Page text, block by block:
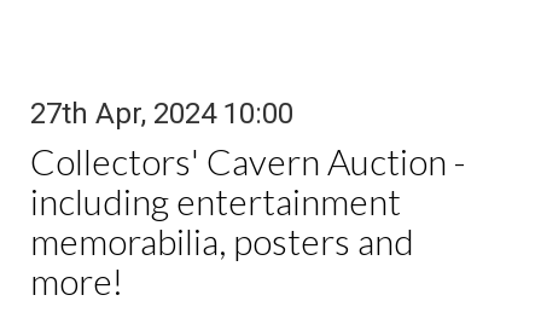
27th Apr, 2024 10:00
Collectors' Cavern Auction -
including entertainment
memorabilia, posters and
more!